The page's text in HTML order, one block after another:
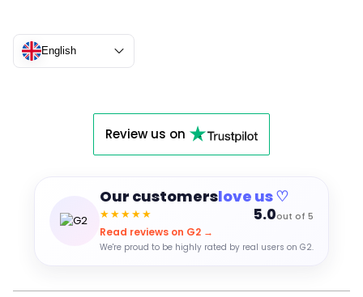
English
Review us on
Our customerslove us ♡
★★★★★ 5.0out of 5
Read reviews on G2 →
We're proud to be highly rated by real users on G2.